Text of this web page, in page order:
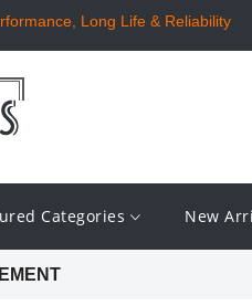
Long Life & Reliability
Categories New